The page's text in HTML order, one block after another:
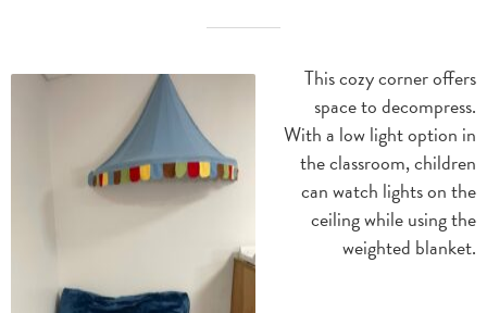
This cozy corner offers
space to decompress.
With a low light option in
the classroom, children
can watch lights on the
ceiling while using the
weighted blanket.